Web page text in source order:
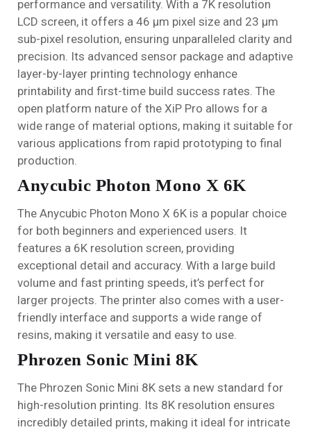
performance and versatility. With a 7K resolution
LCD screen, it offers a 46 µm pixel size and 23 µm
sub-pixel resolution, ensuring unparalleled clarity and
precision. Its advanced sensor package and adaptive
layer-by-layer printing technology enhance
printability and first-time build success rates. The
open platform nature of the XiP Pro allows for a
wide range of material options, making it suitable for
various applications from rapid prototyping to final
production.
Anycubic Photon Mono X 6K
The Anycubic Photon Mono X 6K is a popular choice
for both beginners and experienced users. It
features a 6K resolution screen, providing
exceptional detail and accuracy. With a large build
volume and fast printing speeds, it’s perfect for
larger projects. The printer also comes with a user-
friendly interface and supports a wide range of
resins, making it versatile and easy to use.
Phrozen Sonic Mini 8K
The Phrozen Sonic Mini 8K sets a new standard for
high-resolution printing. Its 8K resolution ensures
incredibly detailed prints, making it ideal for intricate